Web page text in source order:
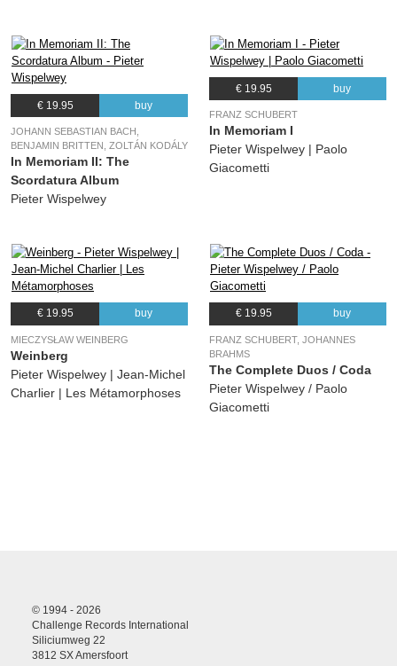
€ 19.95 buy
JOHANN SEBASTIAN BACH,
BENJAMIN BRITTEN, ZOLTÁN KODÁLY
In Memoriam II: The
Scordatura Album
Pieter Wispelwey
€ 19.95 buy
FRANZ SCHUBERT
In Memoriam I
Pieter Wispelwey | Paolo
Giacometti
€ 19.95 buy
MIECZYSŁAW WEINBERG
Weinberg
Pieter Wispelwey | Jean-Michel
Charlier | Les Métamorphoses
€ 19.95 buy
FRANZ SCHUBERT, JOHANNES
BRAHMS
The Complete Duos / Coda
Pieter Wispelwey / Paolo
Giacometti
© 1994 - 2026
Challenge Records International
Siliciumweg 22
3812 SX Amersfoort